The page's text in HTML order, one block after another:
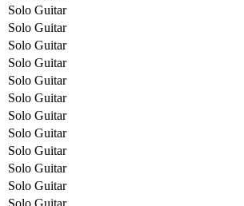
Solo Guitar
Solo Guitar
Solo Guitar
Solo Guitar
Solo Guitar
Solo Guitar
Solo Guitar
Solo Guitar
Solo Guitar
Solo Guitar
Solo Guitar
Solo Guitar